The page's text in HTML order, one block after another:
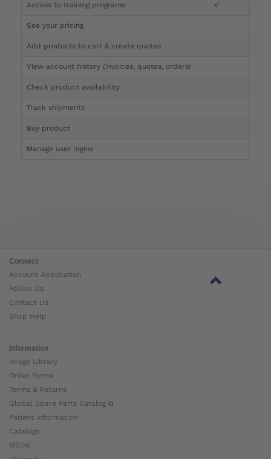
Access to training programs √
See your pricing
Add products to cart & create quotes
View account history (invoices, quotes, orders)
Check product availability
Track shipments
Buy product
Manage user logins
Connect
Account Application
Follow Us
Contact Us
Shop Help
Information
Image Library
Order Forms
Terms & Returns
Global Spare Parts Catalog ⧉
Patient Information
Catalogs
MSDS